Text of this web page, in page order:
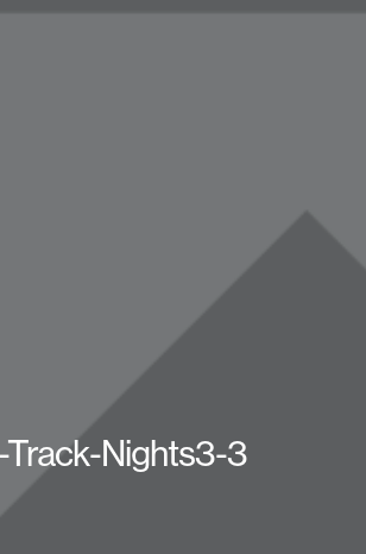
Track-Nights3-3